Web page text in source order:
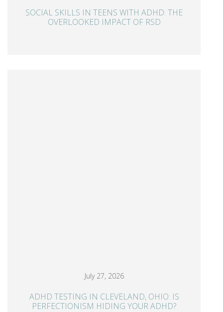
SOCIAL SKILLS IN TEENS WITH ADHD: THE
OVERLOOKED IMPACT OF RSD
July 27, 2026
ADHD TESTING IN CLEVELAND, OHIO: IS
PERFECTIONISM HIDING YOUR ADHD?